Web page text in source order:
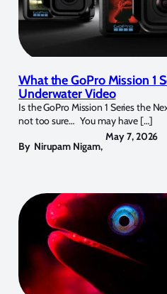
What the GoPro Mission 1
Underwater Video
Is the GoPro Mission 1 Series the
not too sure… You may have […]
By Nirupam Nigam,
May 7, 2026